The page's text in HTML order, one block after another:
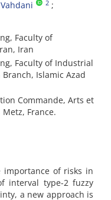
2
Faculty of
Iran
Faculty of Industrial
Islamic Azad
Commande, Arts et
France.
of risks in
interval type-2 fuzzy
a new approach is